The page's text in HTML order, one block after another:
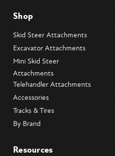
Shop
Skid Steer Attachments
Excavator Attachments
Mini Skid Steer
Attachments
Telehandler Attachments
Accessories
Tracks & Tires
By Brand
Resources